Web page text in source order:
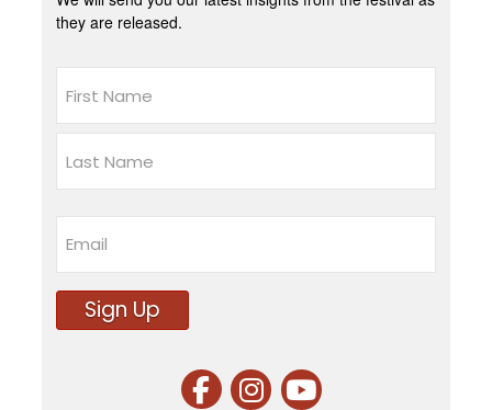
they are released.
Last
Sign Up